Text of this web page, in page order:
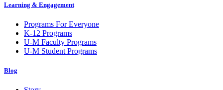
Learning & Engagement
Programs For Everyone
K-12 Programs
U-M Faculty Programs
U-M Student Programs
Blog